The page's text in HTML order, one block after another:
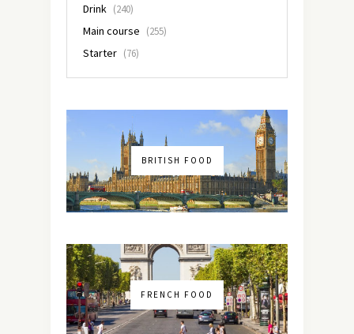
Drink (240)
Main course (255)
Starter (76)
BRITISH FOOD
FRENCH FOOD